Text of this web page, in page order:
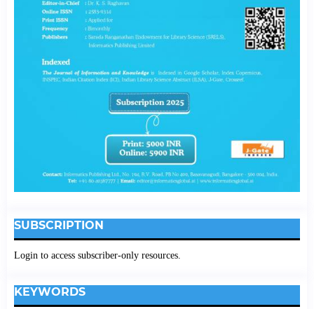
SUBSCRIPTION
Login to access subscriber-only resources.
KEYWORDS